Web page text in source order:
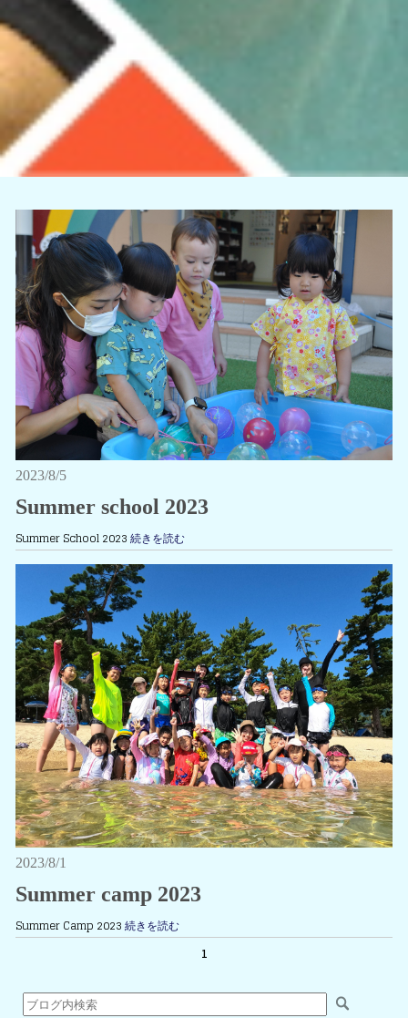
2023/8/5
Summer school 2023
Summer School 2023続きを読む
2023/8/1
Summer camp 2023
Summer Camp 2023続きを読む
1